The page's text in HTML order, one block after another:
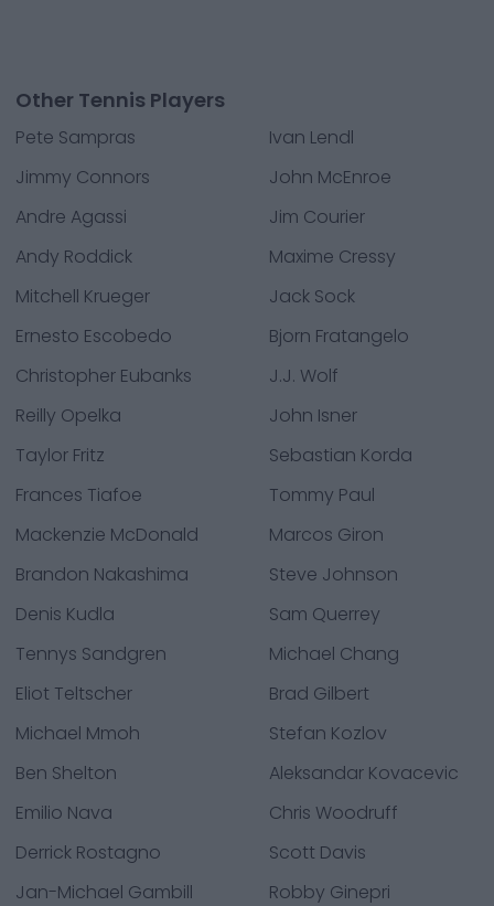
Other Tennis Players
Pete Sampras
Ivan Lendl
Jimmy Connors
John McEnroe
Andre Agassi
Jim Courier
Andy Roddick
Maxime Cressy
Mitchell Krueger
Jack Sock
Ernesto Escobedo
Bjorn Fratangelo
Christopher Eubanks
J.J. Wolf
Reilly Opelka
John Isner
Taylor Fritz
Sebastian Korda
Frances Tiafoe
Tommy Paul
Mackenzie McDonald
Marcos Giron
Brandon Nakashima
Steve Johnson
Denis Kudla
Sam Querrey
Tennys Sandgren
Michael Chang
Eliot Teltscher
Brad Gilbert
Michael Mmoh
Stefan Kozlov
Ben Shelton
Aleksandar Kovacevic
Emilio Nava
Chris Woodruff
Derrick Rostagno
Scott Davis
Jan-Michael Gambill
Robby Ginepri